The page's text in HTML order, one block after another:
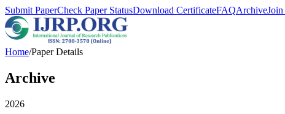
Submit PaperCheck Paper StatusDownload CertificateFAQArchive
Home/Paper Details
Archive
2026